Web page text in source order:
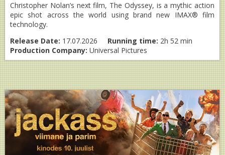
Christopher Nolan’s next film, The Odyssey, is a mythic action
epic shot across the world using brand new IMAX® film
technology.
Release Date: 17.07.2026 Running time: 2h 52 min
Production Company: Universal Pictures